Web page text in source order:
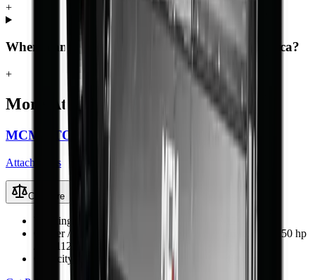
+
Where can I buy the Log Grapple in South Africa?
+
More Attachments
MCM PTO-Driven Backhoe Diggers
Attachments
Compare
Working Weight
Carrier / Mount
Tractor 3-point hitch, PTO-driven (15–150 hp
/ 11–112 kW)
Capacity / Working Dimension1.25–3.5 m dig depth